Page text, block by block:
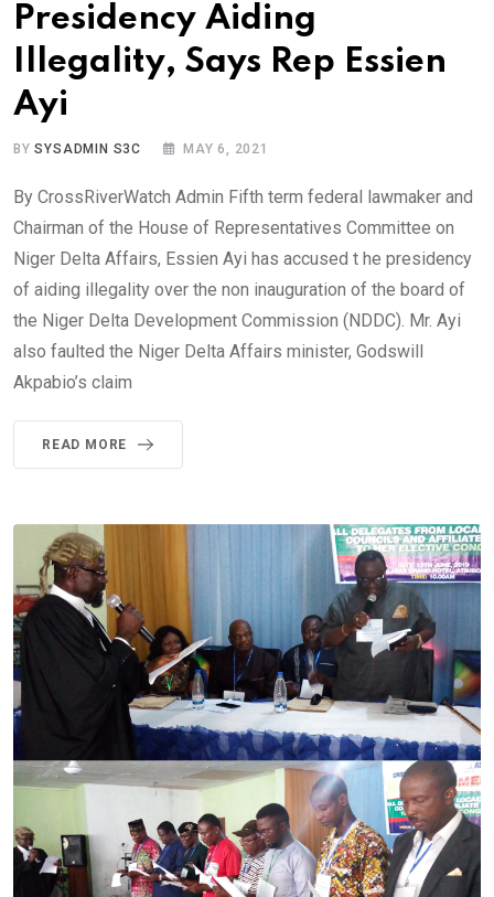
Presidency Aiding
Illegality, Says Rep Essien
Ayi
BYSYSADMIN S3C MAY 6, 2021
By CrossRiverWatch Admin Fifth term federal lawmaker and
Chairman of the House of Representatives Committee on
Niger Delta Affairs, Essien Ayi has accused t he presidency
of aiding illegality over the non inauguration of the board of
the Niger Delta Development Commission (NDDC). Mr. Ayi
also faulted the Niger Delta Affairs minister, Godswill
Akpabio’s claim
READ MORE